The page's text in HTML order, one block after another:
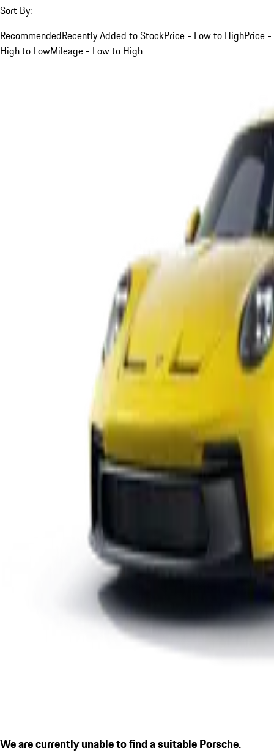
Sort By:
RecommendedRecently Added to StockPrice - Low to HighPrice -
High to LowMileage - Low to High
We are currently unable to find a suitable Porsche.